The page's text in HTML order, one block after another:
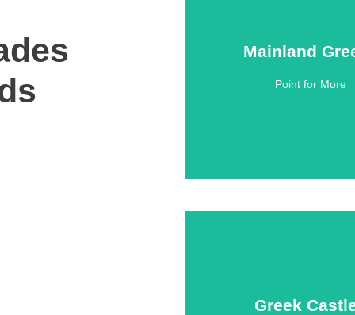
Mainland
Point for More
Mainland
Click Here
Greek
Greek